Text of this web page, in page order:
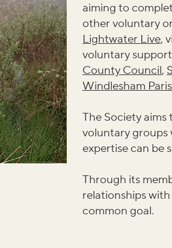
aiming to
other voluntary
Lightwater Live,
voluntary
County Council,
Windlesham
The Society
voluntary groups
expertise can be
Through its
relationships
common goal.